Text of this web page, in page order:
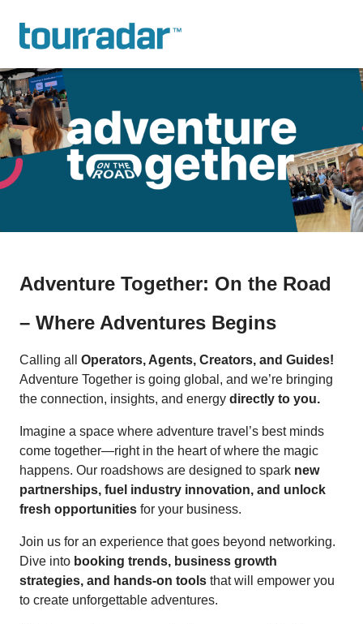
Adventure Together: On the Road
– Where Adventures Begins
Calling all Operators, Agents, Creators, and Guides!
Adventure Together is going global, and we’re bringing
the connection, insights, and energy directly to you.
Imagine a space where adventure travel’s best minds
come together—right in the heart of where the magic
happens. Our roadshows are designed to spark new
partnerships, fuel industry innovation, and unlock
fresh opportunities for your business.
Join us for an experience that goes beyond networking.
Dive into booking trends, business growth
strategies, and hands-on tools that will empower you
to create unforgettable adventures.